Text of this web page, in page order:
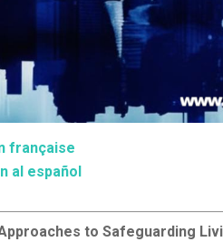
française
al español
to Safeguarding